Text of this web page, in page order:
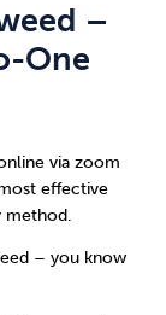
–
One
via zoom
effective
method.
– you know